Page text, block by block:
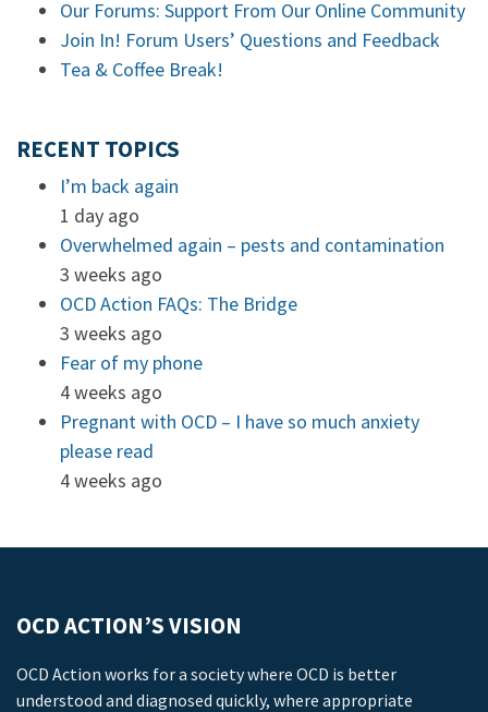
Our Forums: Support From Our Online Community
Join In! Forum Users’ Questions and Feedback
Tea & Coffee Break!
RECENT TOPICS
I’m back again
1 day ago
Overwhelmed again – pests and contamination
3 weeks ago
OCD Action FAQs: The Bridge
3 weeks ago
Fear of my phone
4 weeks ago
Pregnant with OCD – I have so much anxiety
please read
4 weeks ago
OCD ACTION’S VISION
OCD Action works for a society where OCD is better
understood and diagnosed quickly, where appropriate